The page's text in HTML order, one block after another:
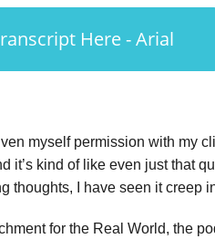
Here - Arial
myself permission with my
it’s kind of like even just that
thoughts, I have seen it creep
for the Real World, the